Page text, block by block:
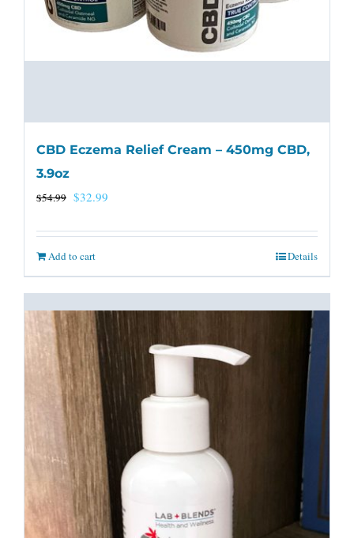
CBD Eczema Relief Cream – 450mg CBD,
3.9oz
$54.99 Original
was:
$54.99.
$32.99
is:
Add to cart Details